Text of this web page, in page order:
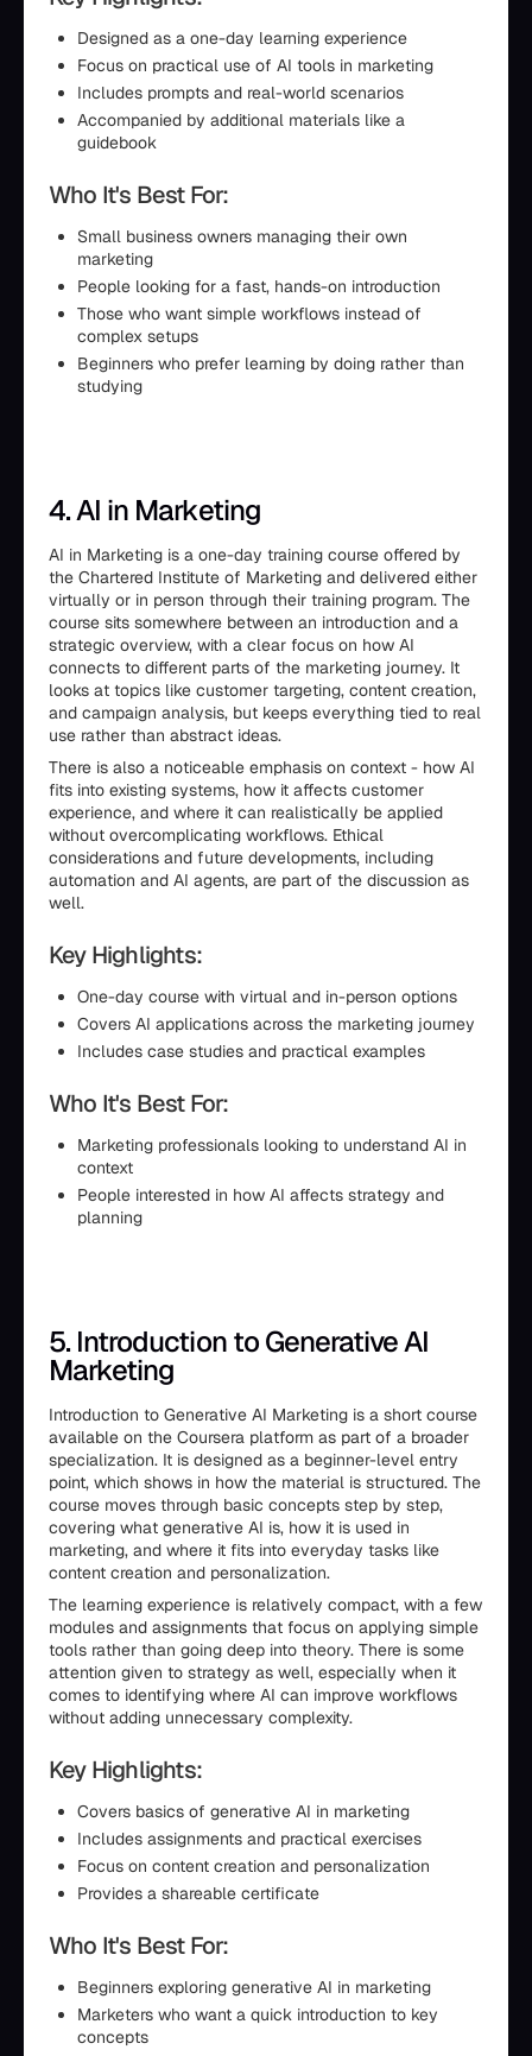
Designed as a one-day learning experience
Focus on practical use of AI tools in marketing
Includes prompts and real-world scenarios
Accompanied by additional materials like a
guidebook
Who It's Best For:
Small business owners managing their own
marketing
People looking for a fast, hands-on introduction
Those who want simple workflows instead of
complex setups
Beginners who prefer learning by doing rather than
studying
4. AI in Marketing
AI in Marketing is a one-day training course offered by
the Chartered Institute of Marketing and delivered either
virtually or in person through their training program. The
course sits somewhere between an introduction and a
strategic overview, with a clear focus on how AI
connects to different parts of the marketing journey. It
looks at topics like customer targeting, content creation,
and campaign analysis, but keeps everything tied to real
use rather than abstract ideas.
There is also a noticeable emphasis on context - how AI
fits into existing systems, how it affects customer
experience, and where it can realistically be applied
without overcomplicating workflows. Ethical
considerations and future developments, including
automation and AI agents, are part of the discussion as
well.
Key Highlights:
One-day course with virtual and in-person options
Covers AI applications across the marketing journey
Includes case studies and practical examples
Who It's Best For:
Marketing professionals looking to understand AI in
context
People interested in how AI affects strategy and
planning
5. Introduction to Generative AI
Marketing
Introduction to Generative AI Marketing is a short course
available on the Coursera platform as part of a broader
specialization. It is designed as a beginner-level entry
point, which shows in how the material is structured. The
course moves through basic concepts step by step,
covering what generative AI is, how it is used in
marketing, and where it fits into everyday tasks like
content creation and personalization.
The learning experience is relatively compact, with a few
modules and assignments that focus on applying simple
tools rather than going deep into theory. There is some
attention given to strategy as well, especially when it
comes to identifying where AI can improve workflows
without adding unnecessary complexity.
Key Highlights:
Covers basics of generative AI in marketing
Includes assignments and practical exercises
Focus on content creation and personalization
Provides a shareable certificate
Who It's Best For:
Beginners exploring generative AI in marketing
Marketers who want a quick introduction to key
concepts